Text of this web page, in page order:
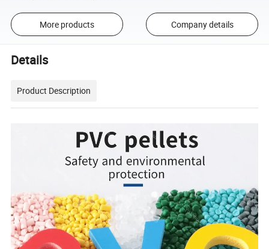
More products Company details
Details
Product Description